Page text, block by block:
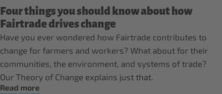
Four things you should know about how
Fairtrade drives change
Have you ever wondered how Fairtrade contributes to
change for farmers and workers? What about for their
communities, the environment, and systems of trade?
Our Theory of Change explains just that.
Read more